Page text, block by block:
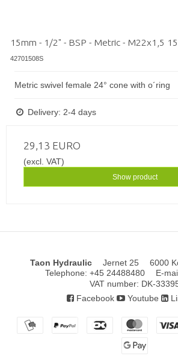
15mm - 1/2" - BSP - Metric - M22x1,5
42701508S
Metric swivel female 24° cone with o´ring
Delivery: 2-4 days
29,13 EURO
(excl. VAT)
Show product
Taon Hydraulic Jernet 25 6000
Telephone: +45 24488480 E-
VAT number: DK-
Facebook
Youtube